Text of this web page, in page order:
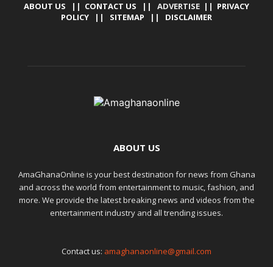
ABOUT US || CONTACT US || ADVERTISE || PRIVACY
POLICY || SITEMAP || DISCLAIMER
ABOUT US
AmaGhanaOnline is your best destination for news from Ghana
and across the world from entertainment to music, fashion, and
more. We provide the latest breaking news and videos from the
entertainment industry and all trending issues.
Contact us: amaghanaonline@gmail.com